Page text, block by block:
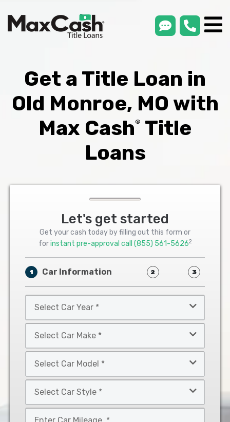
smsLink
Get a Title Loan in
Old Monroe, MO with
Max Cash®
Title
Loans
Let's get started
Get your cash today by filling out this form or
forinstant pre-approval call (855) 561-56262
1 Car Information 2 3
Car
Year
Car
Make
Car
Model
Car
Style